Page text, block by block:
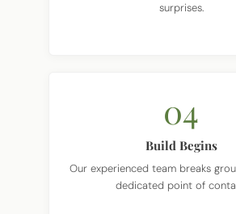
Build Begins
Our experienced team breaks
dedicated point of